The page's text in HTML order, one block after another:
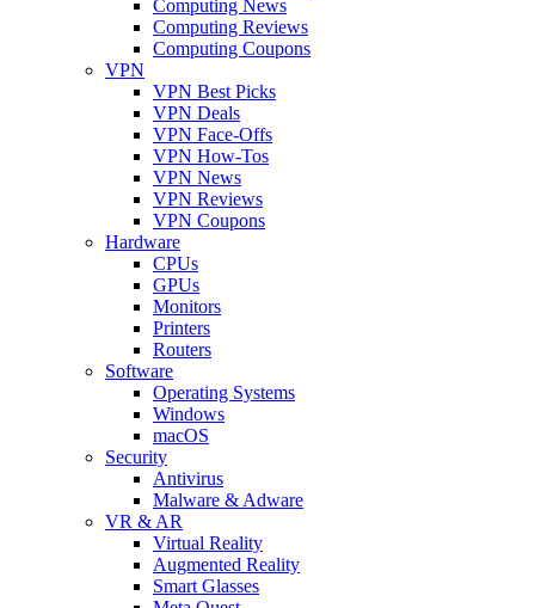
Computing News
Computing Reviews
Computing Coupons
VPN
VPN Best Picks
VPN Deals
VPN Face-Offs
VPN How-Tos
VPN News
VPN Reviews
VPN Coupons
Hardware
CPUs
GPUs
Monitors
Printers
Routers
Software
Operating Systems
Windows
macOS
Security
Antivirus
Malware & Adware
VR & AR
Virtual Reality
Augmented Reality
Smart Glasses